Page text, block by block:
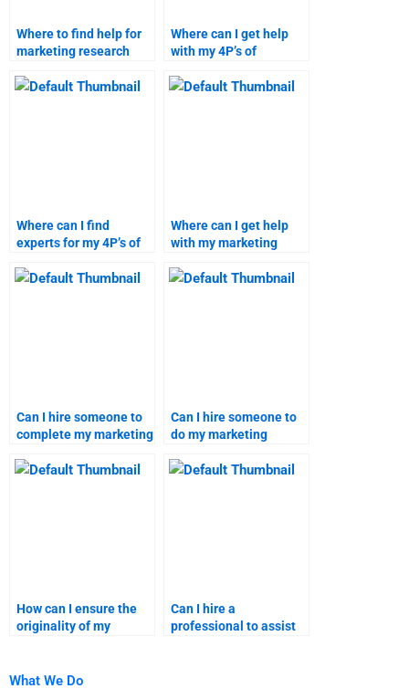
Where to find help for
marketing research
Where can I get help
with my 4P’s of
Where can I find
experts for my 4P’s of
Where can I get help
with my marketing
Can I hire someone to
complete my marketing
Can I hire someone to
do my marketing
notice?
How can I ensure the
originality of my
Can I hire a
professional to assist
What We Do